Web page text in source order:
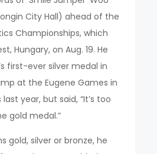
City Hall) ahead of the
Championships, which
Hungary, on Aug. 19. He
first-ever silver medal in
at the Eugene Games in
year, but said, “It’s too
gold medal.”
gold, silver or bronze, he